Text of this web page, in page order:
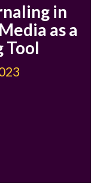
in
as a
Tool